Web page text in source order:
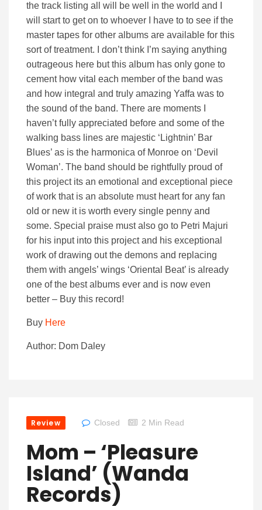
the track listing all will be well in the world and I
will start to get on to whoever I have to to see if the
master tapes for other albums are available for this
sort of treatment. I don’t think I’m saying anything
outrageous here but this album has only gone to
cement how vital each member of the band was
and how integral and truly amazing Yaffa was to
the sound of the band. There are moments I
haven’t fully appreciated before and some of the
walking bass lines are majestic ‘Lightnin’ Bar
Blues’ as is the harmonica of Monroe on ‘Devil
Woman’. The band should be rightfully proud of
this project its an emotional and exceptional piece
of work that is an absolute must heart for any fan
old or new it is worth every single penny and
some. Special praise must also go to Petri Majuri
for his input into this project and his exceptional
work of drawing out the demons and replacing
them with angels’ wings ‘Oriental Beat’ is already
one of the best albums ever and is now even
better – Buy this record!
Buy Here
Author: Dom Daley
Review Closed 2 Min Read
Mom – ‘Pleasure
Island’ (Wanda
Records)